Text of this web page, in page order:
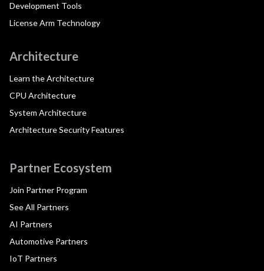
Development Tools
License Arm Technology
Architecture
Learn the Architecture
CPU Architecture
System Architecture
Architecture Security Features
Partner Ecosystem
Join Partner Program
See All Partners
AI Partners
Automotive Partners
IoT Partners